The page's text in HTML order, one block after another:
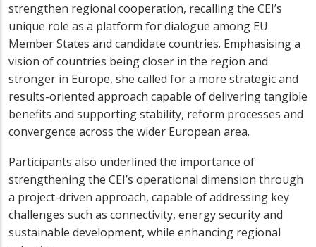
strengthen regional cooperation, recalling the CEI’s
unique role as a platform for dialogue among EU
Member States and candidate countries. Emphasising a
vision of countries being closer in the region and
stronger in Europe, she called for a more strategic and
results-oriented approach capable of delivering tangible
benefits and supporting stability, reform processes and
convergence across the wider European area.
Participants also underlined the importance of
strengthening the CEI’s operational dimension through
a project-driven approach, capable of addressing key
challenges such as connectivity, energy security and
sustainable development, while enhancing regional